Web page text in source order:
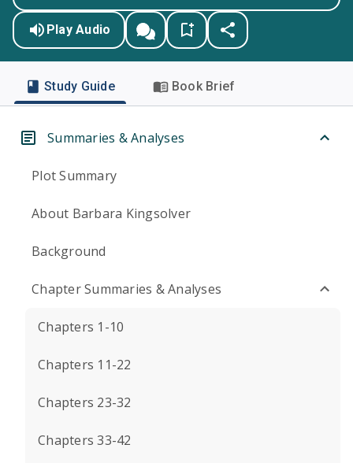
Play Audio
Study Guide Book Brief
Summaries & Analyses
Plot Summary
About Barbara Kingsolver
Background
Chapter Summaries & Analyses
Chapters 1-10
Chapters 11-22
Chapters 23-32
Chapters 33-42